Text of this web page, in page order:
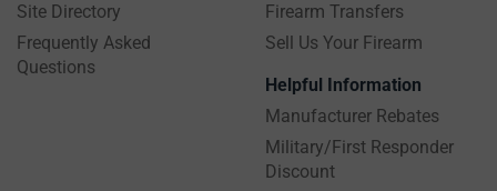
Site Directory
Frequently Asked
Questions
Firearm Transfers
Sell Us Your Firearm
Helpful Information
Manufacturer Rebates
Military/First Responder
Discount